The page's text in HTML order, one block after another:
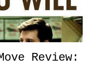
Review: